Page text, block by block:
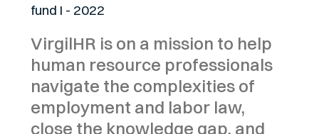
fund I - 2022
VirgilHR is on a mission to help
human resource professionals
navigate the complexities of
employment and labor law,
close the knowledge gap, and